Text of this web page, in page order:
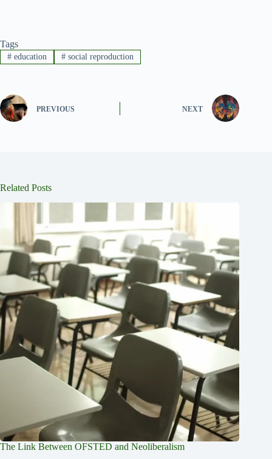
Tags
#education #social reproduction
PREVIOUS NEXT
Related Posts
The Link Between OFSTED and Neoliberalism